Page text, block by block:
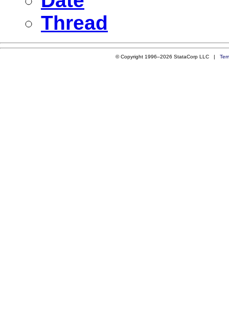
Thread
© Copyright 1996–2026 StataCorp LLC |